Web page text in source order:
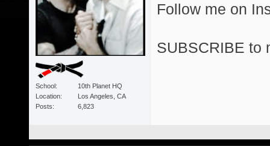
School
10th Planet HQ
Location
Los Angeles, CA
Posts
6,823
Follow me on
SUBSCRIBE to